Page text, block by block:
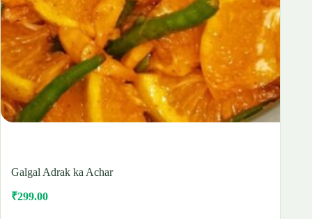
Galgal Adrak ka Achar
Original
₹299.00
Current